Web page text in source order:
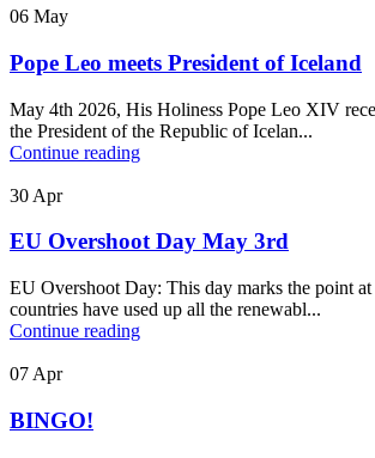
06 May
Pope Leo meets President of Iceland
May 4th 2026, His Holiness Pope Leo XIV
the President of the Republic of Icelan...
Continue reading
30 Apr
EU Overshoot Day May 3rd
EU Overshoot Day: This day marks the point
countries have used up all the renewabl...
Continue reading
07 Apr
BINGO!